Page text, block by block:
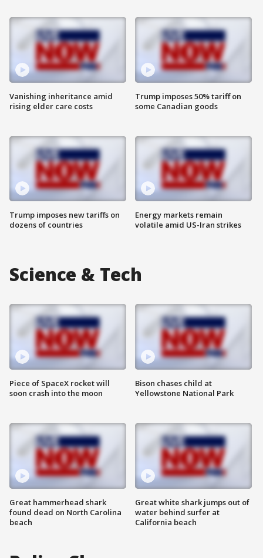
Vanishing inheritance amid
rising elder care costs
Trump imposes new tariffs on
dozens of countries
Trump imposes 50% tariff on
some Canadian goods
Energy markets remain
volatile amid US-Iran strikes
Science & Tech
Piece of SpaceX rocket will
soon crash into the moon
Great hammerhead shark
found dead on North Carolina
beach
Bison chases child at
Yellowstone National Park
Great white shark jumps out of
water behind surfer at
California beach